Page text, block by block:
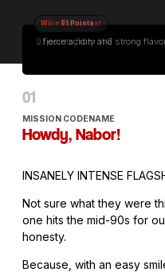
...fierce acidity and strong
Wine Enthusiast
MISSION CODENAME
Howdy, Nabor!
INSANELY INTENSE
Not sure what they were
one hits the mid-90s for
honesty.
Because, with an easy